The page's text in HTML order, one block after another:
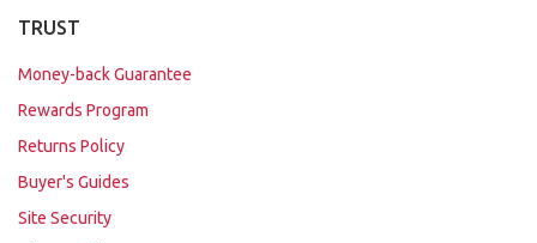
TRUST
Money-back Guarantee
Rewards Program
Returns Policy
Buyer's Guides
Site Security